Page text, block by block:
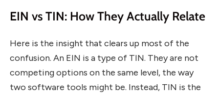
EIN vs TIN: How They Actually Relate
Here is the insight that clears up most of the
confusion. An EIN is a type of TIN. They are not
competing options on the same level, the way
two software tools might be. Instead, TIN is the